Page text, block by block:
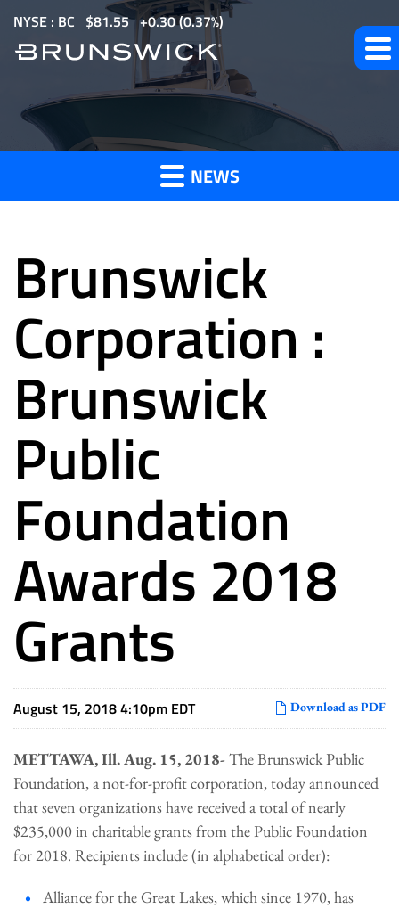
m
i
NYSE : BC $81.55 0.30(0.37%)
News
and
Press
Releases
NEWS
Brunswick
Corporation :
Brunswick
Public
Foundation
Awards 2018
Grants
Download as PDF
August 15, 2018 4:10pm EDT
METTAWA, Ill. Aug. 15, 2018-The Brunswick Public
Foundation, a not-for-profit corporation, today announced
that seven organizations have received a total of nearly
$235,000 in charitable grants from the Public Foundation
for 2018. Recipients include (in alphabetical order):
Alliance for the Great Lakes, which since 1970, has